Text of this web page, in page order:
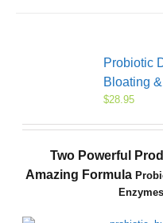
Probiotic
Bloating
$28.95
Two Powerful
Amazing Formula
Enzymes